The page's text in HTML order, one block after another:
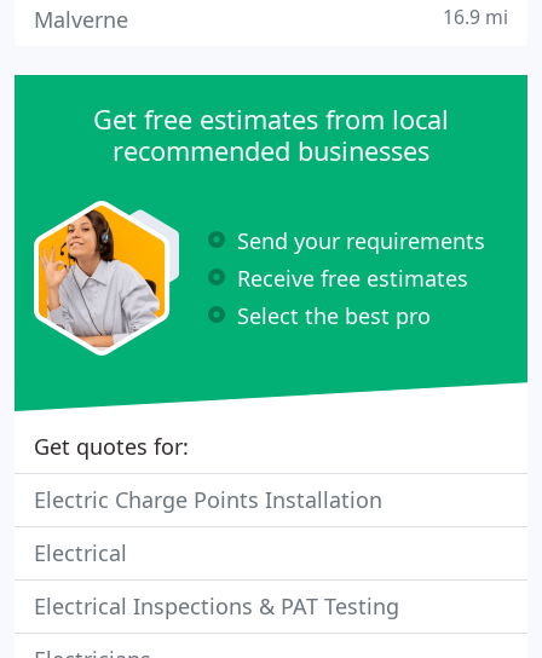
Malverne 16.9 mi
Get free estimates from local
recommended businesses
Send your requirements
Receive free estimates
Select the best pro
Get quotes for:
Electric Charge Points Installation
Electrical
Electrical Inspections & PAT Testing